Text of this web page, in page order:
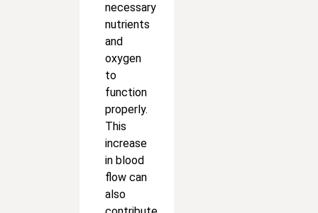
necessary
nutrients
and
oxygen
to
function
properly.
This
increase
in blood
flow can
also